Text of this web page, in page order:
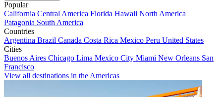
Popular
California Central America Florida Hawaii North America
Patagonia South America
Countries
Argentina Brazil Canada Costa Rica Mexico Peru United States
Cities
Buenos Aires Chicago Lima Mexico City Miami New Orleans San
Francisco
View all destinations in the Americas